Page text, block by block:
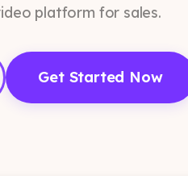
platform for sales.
Get Started Now